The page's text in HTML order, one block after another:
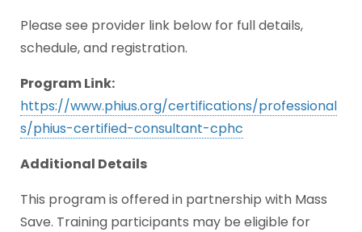
Please see provider link below for full details,
schedule, and registration.
Program Link:
https://www.phius.org/certifications/professional
s/phius-certified-consultant-cphc
Additional Details
This program is offered in partnership with Mass
Save. Training participants may be eligible for